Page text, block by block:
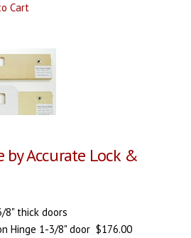
Cart
by Accurate Lock &
8" thick doors
Hinge 1-3/8" door $176.00